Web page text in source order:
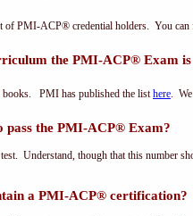
of PMI-ACP® credential holders. You
the PMI-ACP® Exam is
PMI has published the listhere.
pass the PMI-ACP® Exam?
Understand, though that this number
a PMI-ACP® certification?